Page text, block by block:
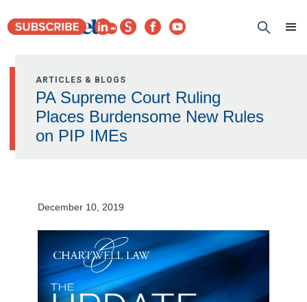
ARTICLES & BLOGS
PA Supreme Court Ruling
Places Burdensome New Rules
on PIP IMEs
December 10, 2019